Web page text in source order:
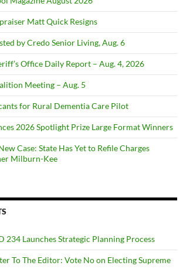
Matt Quick Resigns
by Credo Senior Living, Aug. 6
Office Daily Report – Aug. 4, 2026
Meeting – Aug. 5
for Rural Dementia Care Pilot
2026 Spotlight Prize Large Format Winners
Case: State Has Yet to Refile Charges
Milburn-Kee
234 Launches Strategic Planning Process
To The Editor: Vote No on Electing Supreme